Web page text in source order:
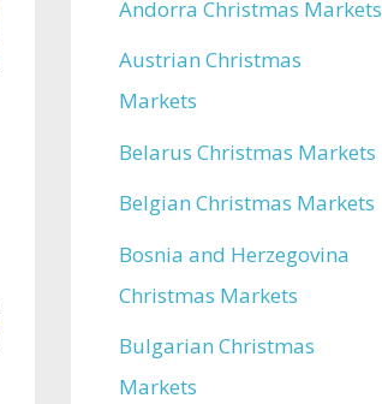
Andorra Christmas Markets
Austrian Christmas
Markets
Belarus Christmas Markets
Belgian Christmas Markets
Bosnia and Herzegovina
Christmas Markets
Bulgarian Christmas
Markets